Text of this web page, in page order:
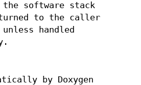
software stack
to the caller
handled
by Doxygen